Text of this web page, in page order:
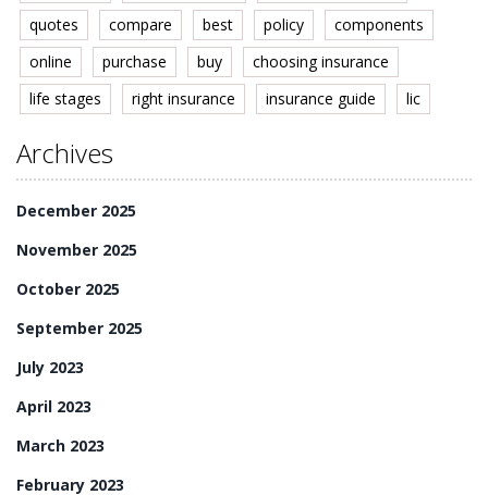
quotes
compare best policy
components
online
purchase buy
choosing insurance
life stages
right insurance insurance guide lic
Archives
December 2025
November 2025
October 2025
September 2025
July 2023
April 2023
March 2023
February 2023